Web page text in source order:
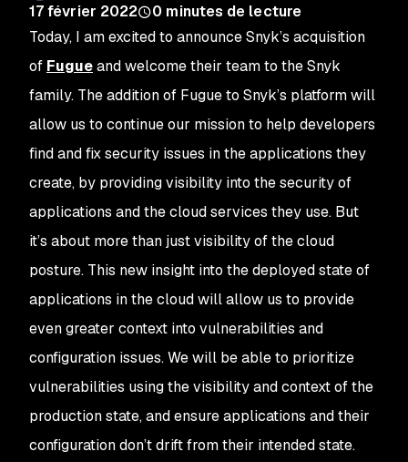
17 février 2022
0 minutes de lecture
Today, I am excited to announce Snyk’s acquisition
of Fugueand welcome their team to the Snyk
family. The addition of Fugue to Snyk’s platform will
allow us to continue our mission to help developers
find and fix security issues in the applications they
create, by providing visibility into the security of
applications and the cloud services they use. But
it’s about more than just visibility of the cloud
posture. This new insight into the deployed state of
applications in the cloud will allow us to provide
even greater context into vulnerabilities and
configuration issues. We will be able to prioritize
vulnerabilities using the visibility and context of the
production state, and ensure applications and their
configuration don’t drift from their intended state.